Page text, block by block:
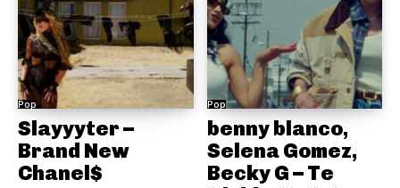
Pop
Slayyyter –
Brand New
Chanel$
Pop
benny blanco,
Selena Gomez,
Becky G – Te